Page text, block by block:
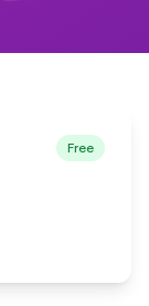
Free